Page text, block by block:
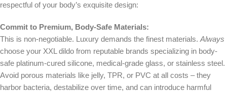
respectful of your body’s exquisite design:
Commit to Premium, Body-Safe Materials:
This is non-negotiable. Luxury demands the finest materials.Always
choose your XXL dildo from reputable brands specializing in body-
safe platinum-cured silicone, medical-grade glass, or stainless steel.
Avoid porous materials like jelly, TPR, or PVC at all costs – they
harbor bacteria, destabilize over time, and can introduce harmful